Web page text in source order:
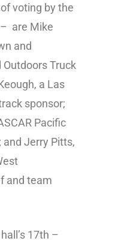
voting by the
– are Mike
and
Outdoors Truck
a Las
sponsor;
Pacific
and Jerry Pitts,
and team
17th –